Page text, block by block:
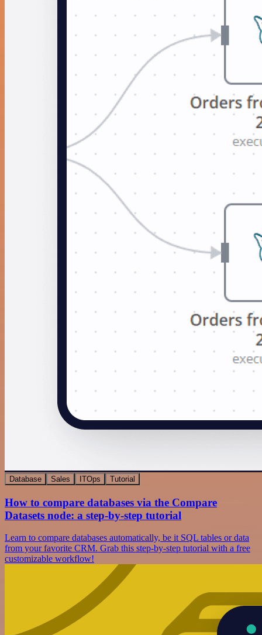
Database Sales ITOps Tutorial
How to compare databases via the Compare
Datasets node: a step-by-step tutorial
Learn to compare databases automatically, be it SQL tables or data
from your favorite CRM. Grab this step-by-step tutorial with a free
customizable workflow!